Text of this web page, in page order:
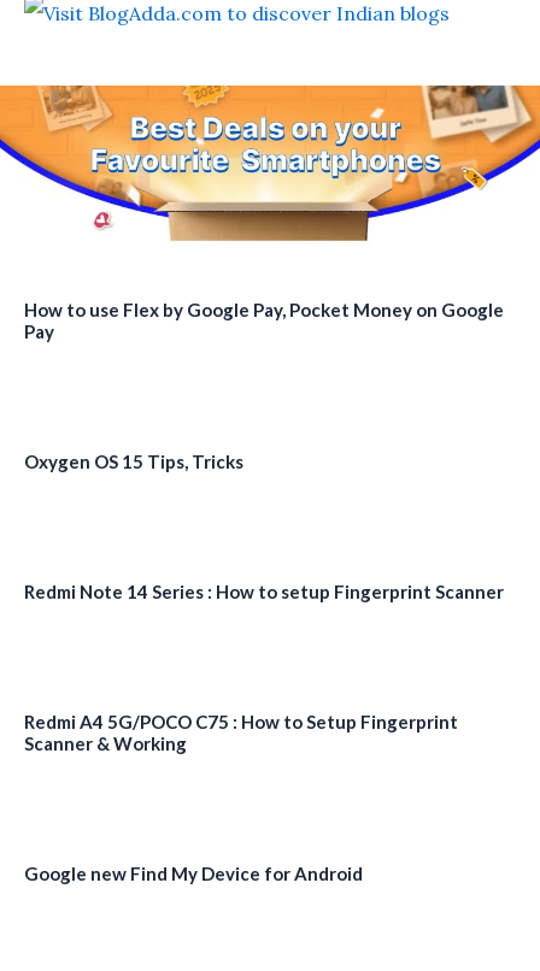
How to use Flex by Google Pay, Pocket Money on Google
Pay
Oxygen OS 15 Tips, Tricks
Redmi Note 14 Series : How to setup Fingerprint Scanner
Redmi A4 5G/POCO C75 : How to Setup Fingerprint
Scanner & Working
Google new Find My Device for Android